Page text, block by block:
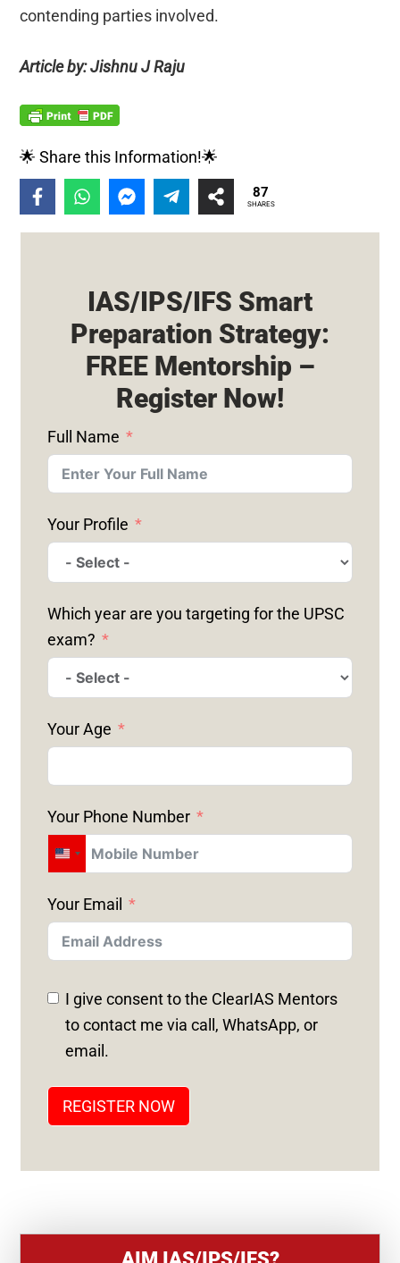
contending parties involved.
Article by: Jishnu J Raju
🌟 Share this Information!🌟
87
SHARES
IAS/IPS/IFS Smart
Preparation Strategy:
FREE Mentorship –
Register Now!
Full Name
Your Profile
Which year are you targeting for the UPSC
exam?
Your Age
Your Phone Number
U
I
T
E
D
S
+
Your Email
I give consent to the ClearIAS Mentors
to contact me via call, WhatsApp, or
email.
REGISTER NOW